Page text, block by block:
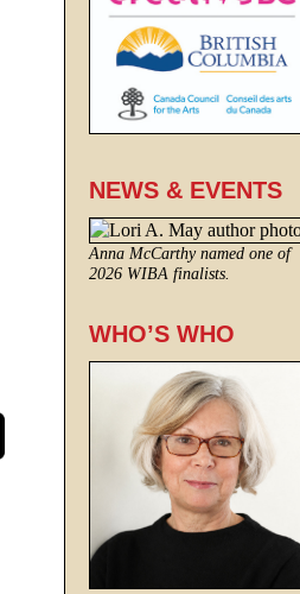
NEWS & EVENTS
Anna McCarthy named one of
2026 WIBA finalists.
WHO’S WHO